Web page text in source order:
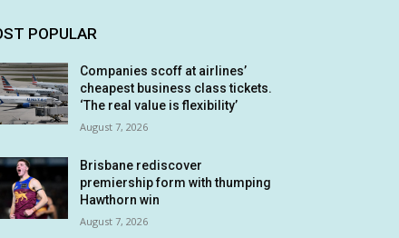
POPULAR
Companies scoff at airlines’
cheapest business class tickets.
‘The real value is flexibility’
August 7, 2026
Brisbane rediscover
premiership form with thumping
Hawthorn win
August 7, 2026